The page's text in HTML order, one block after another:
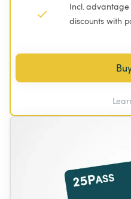
Incl.
discounts with